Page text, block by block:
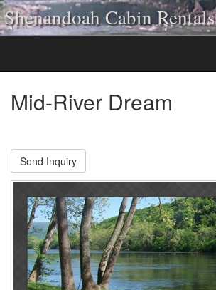
Shenandoah Cabin Rentals
Mid-River Dream
Send Inquiry